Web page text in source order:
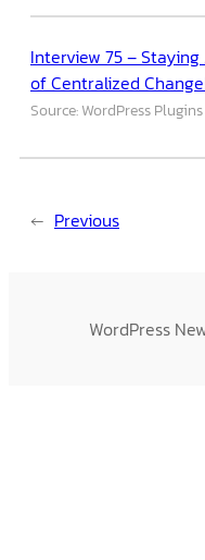
Interview 75 –
of Centralized
Source: WordPress
← Previous
WordPress